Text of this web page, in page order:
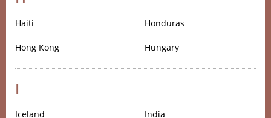
Haiti Honduras
Hong Kong Hungary
I
Iceland India